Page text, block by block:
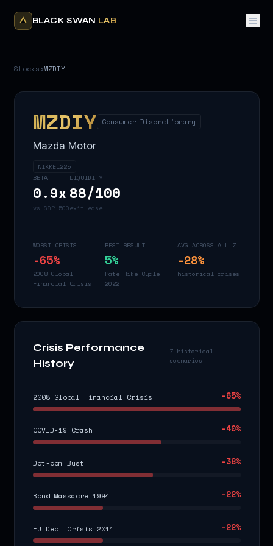
BLACK SWAN LAB
Stocks›MZDIY
MZDIY Consumer Discretionary
Mazda Motor
NIKKEI225
BETA
0.9x
vs S&P 500
LIQUIDITY
88/100
exit ease
WORST CRISIS
-65%
2008 Global
Financial Crisis
BEST RESULT
5%
Rate Hike Cycle
2022
AVG ACROSS ALL 7
-28%
historical crises
Crisis Performance
History
7 historical
scenarios
2008 Global Financial Crisis -65%
COVID-19 Crash -40%
Dot-com Bust -38%
Bond Massacre 1994 -22%
EU Debt Crisis 2011 -22%